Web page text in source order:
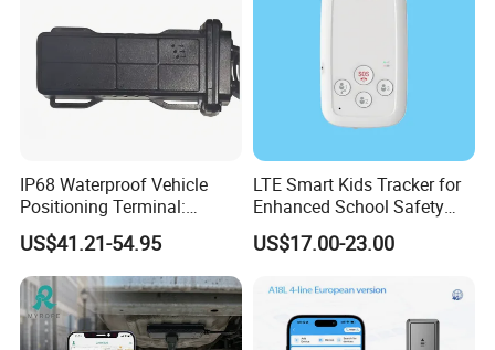
IP68 Waterproof Vehicle
Positioning Terminal:
Beidou/GPS Dual - Mode
RS485/RS232 Interfaces
US$41.21-54.95
LTE Smart Kids Tracker for
Enhanced School Safety
and Fun
US$17.00-23.00